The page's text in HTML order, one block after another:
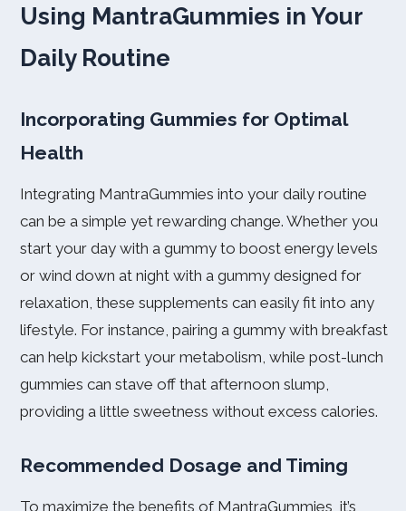
Using MantraGummies in Your
Daily Routine
Incorporating Gummies for Optimal
Health
Integrating MantraGummies into your daily routine
can be a simple yet rewarding change. Whether you
start your day with a gummy to boost energy levels
or wind down at night with a gummy designed for
relaxation, these supplements can easily fit into any
lifestyle. For instance, pairing a gummy with breakfast
can help kickstart your metabolism, while post-lunch
gummies can stave off that afternoon slump,
providing a little sweetness without excess calories.
Recommended Dosage and Timing
To maximize the benefits of MantraGummies, it’s